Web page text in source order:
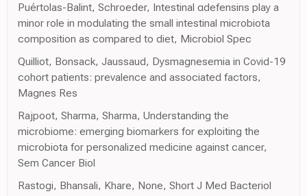
Puértolas-Balint, Schroeder, Intestinal αdefensins play a
minor role in modulating the small intestinal microbiota
composition as compared to diet, Microbiol Spec
Quilliot, Bonsack, Jaussaud, Dysmagnesemia in Covid-19
cohort patients: prevalence and associated factors,
Magnes Res
Rajpoot, Sharma, Sharma, Understanding the
microbiome: emerging biomarkers for exploiting the
microbiota for personalized medicine against cancer,
Sem Cancer Biol
Rastogi, Bhansali, Khare, None, Short J Med Bacteriol